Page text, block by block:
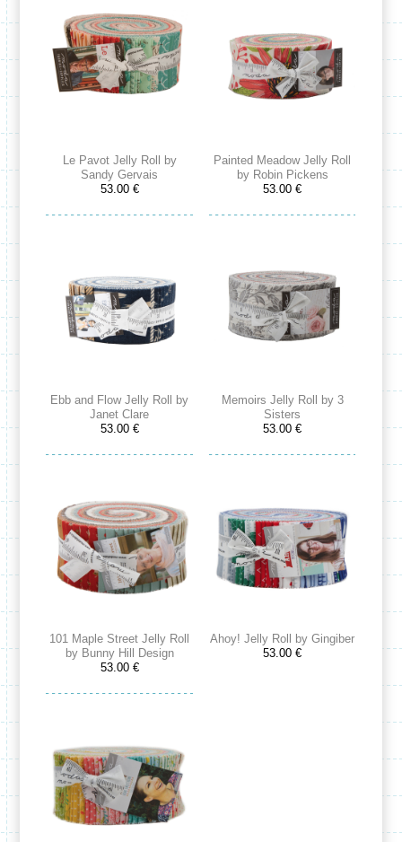
Le Pavot Jelly Roll by
Sandy Gervais
53.00 €
Painted Meadow Jelly Roll
by Robin Pickens
53.00 €
Ebb and Flow Jelly Roll by
Janet Clare
53.00 €
Memoirs Jelly Roll by 3
Sisters
53.00 €
101 Maple Street Jelly Roll
by Bunny Hill Design
53.00 €
Ahoy! Jelly Roll by Gingiber
53.00 €